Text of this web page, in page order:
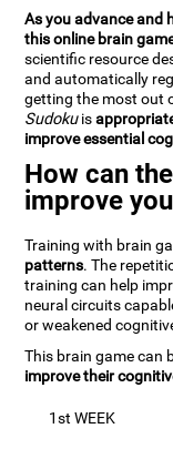
As you advance and
this online brain
scientific resource
and automatically
getting the most out
Sudokuis
improve essential
How can
improve
Training with brain
patterns. The
training can help
neural circuits
or weakened
This brain game can
improve their
1st WEEK